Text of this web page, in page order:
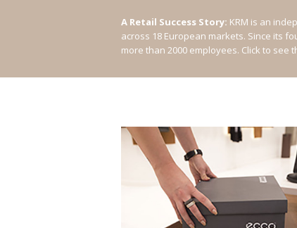
A Retail Success Story: KRM is an
across 18 European markets. Since its
more than 2000 employees. Click to see